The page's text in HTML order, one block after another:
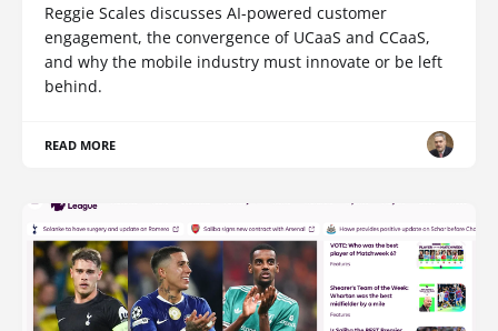
Reggie Scales discusses AI-powered customer
engagement, the convergence of UCaaS and CCaaS,
and why the mobile industry must innovate or be left
behind.
READ MORE